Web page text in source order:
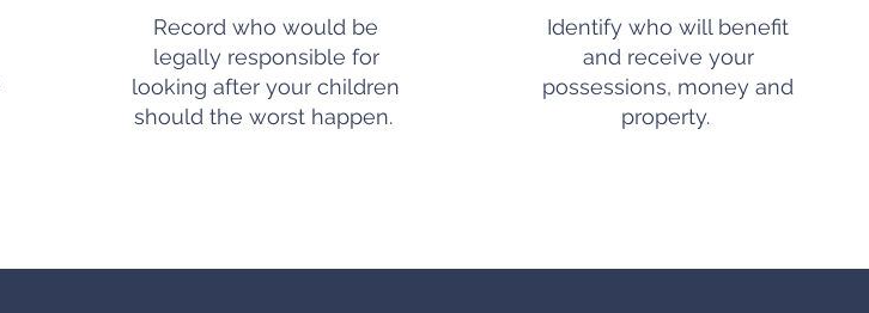
Record who would be
legally responsible for
looking after your children
should the worst happen.
Identify who will benefit
and receive your
possessions, money and
property.